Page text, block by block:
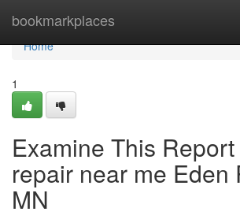
bookmarkplaces
Home
Home
1
Examine This
repair near me Eden
MN